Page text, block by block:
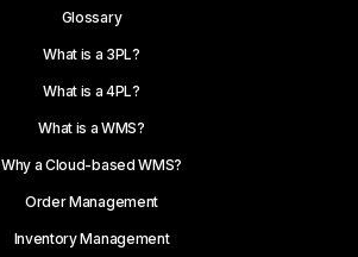
Glossary
What is a 3PL?
What is a 4PL?
What is a WMS?
Why a Cloud-based WMS?
Order Management
Inventory Management